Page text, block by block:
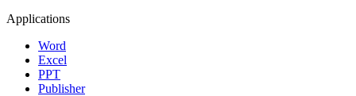
Applications
Word
Excel
PPT
Publisher